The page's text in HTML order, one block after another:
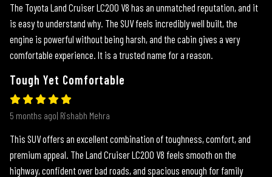
The Toyota Land Cruiser LC200 V8 has an unmatched reputation, and it
is easy to understand why. The SUV feels incredibly well built, the
engine is powerful without being harsh, and the cabin gives a very
comfortable experience. It is a trusted name for a reason.
Tough Yet Comfortable
5 months ago| Rishabh Mehra
This SUV offers an excellent combination of toughness, comfort, and
premium appeal. The Land Cruiser LC200 V8 feels smooth on the
highway, confident over bad roads, and spacious enough for family